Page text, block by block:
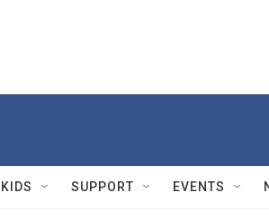
KIDS SUPPORT EVENTS